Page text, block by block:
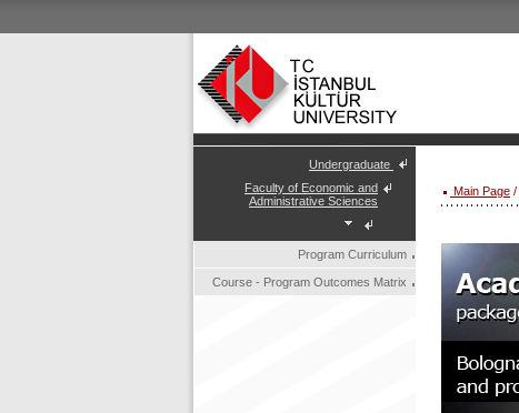
Undergraduate
Faculty of Economic and
Administrative Sciences
Program Curriculum
Course - Program Outcomes Matrix
Main Page /